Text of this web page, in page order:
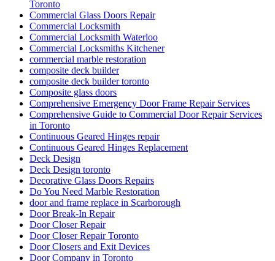
Toronto
Commercial Glass Doors Repair
Commercial Locksmith
Commercial Locksmith Waterloo
Commercial Locksmiths Kitchener
commercial marble restoration
composite deck builder
composite deck builder toronto
Composite glass doors
Comprehensive Emergency Door Frame Repair Services
Comprehensive Guide to Commercial Door Repair Services
in Toronto
Continuous Geared Hinges repair
Continuous Geared Hinges Replacement
Deck Design
Deck Design toronto
Decorative Glass Doors Repairs
Do You Need Marble Restoration
door and frame replace in Scarborough
Door Break-In Repair
Door Closer Repair
Door Closer Repair Toronto
Door Closers and Exit Devices
Door Company in Toronto